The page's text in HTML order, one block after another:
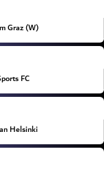
Graz (W)
FC
Helsinki